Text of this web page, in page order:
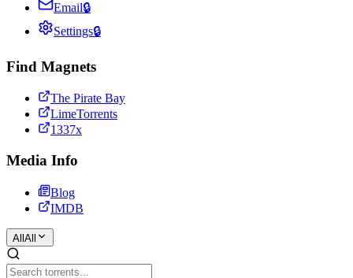
Email🔒
Settings🔒
Find Magnets
The Pirate Bay
LimeTorrents
1337x
Media Info
Blog
IMDB
All All